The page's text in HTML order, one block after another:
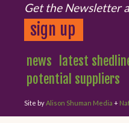
Get the Newsletter
sign up
news latest
potential suppliers
Site byAlison Shuman Media +